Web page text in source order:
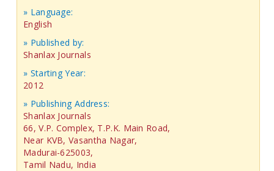
» Language:
English
» Published by:
Shanlax Journals
» Starting Year:
2012
» Publishing Address:
Shanlax Journals
66, V.P. Complex, T.P.K. Main Road,
Near KVB, Vasantha Nagar,
Madurai-625003,
Tamil Nadu, India